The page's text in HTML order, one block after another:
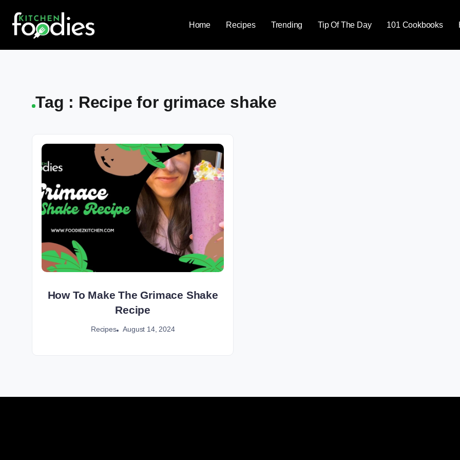
Home Recipes Trending Tip Of The Day 101 Cookbooks
Tag : Recipe for grimace shake
How To Make The Grimace Shake
Recipe
Recipes August 14, 2024